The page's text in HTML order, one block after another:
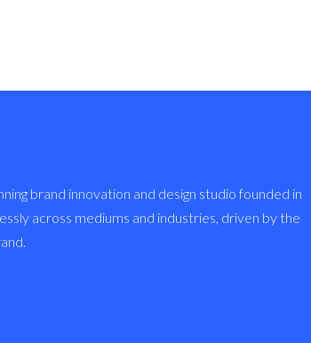
brand innovation and design studio founded in
across mediums and industries, driven by the